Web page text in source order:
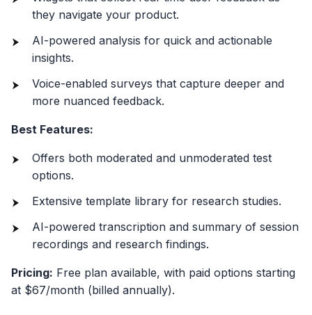
they navigate your product.
AI-powered analysis for quick and actionable
insights.
Voice-enabled surveys that capture deeper and
more nuanced feedback.
Best Features:
Offers both moderated and unmoderated test
options.
Extensive template library for research studies.
AI-powered transcription and summary of session
recordings and research findings.
Pricing: Free plan available, with paid options starting
at $67/month (billed annually).